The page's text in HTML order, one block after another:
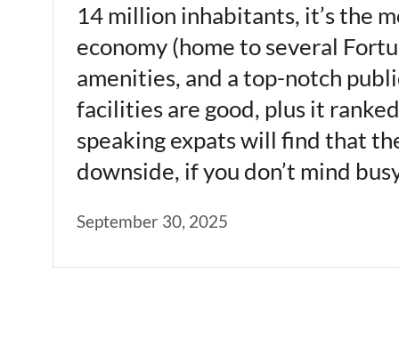
14 million inhabitants, it’s the
economy (home to several
amenities, and a top-notch
facilities are good, plus it
speaking expats will find that
downside, if you don’t mind
September 30, 2025